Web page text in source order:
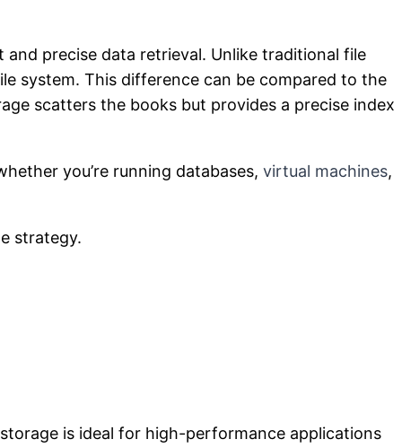
precise data retrieval. Unlike traditional file
system. This difference can be compared to the
scatters the books but provides a precise index
you’re running databases, virtual machines,
strategy.
is ideal for high-performance applications